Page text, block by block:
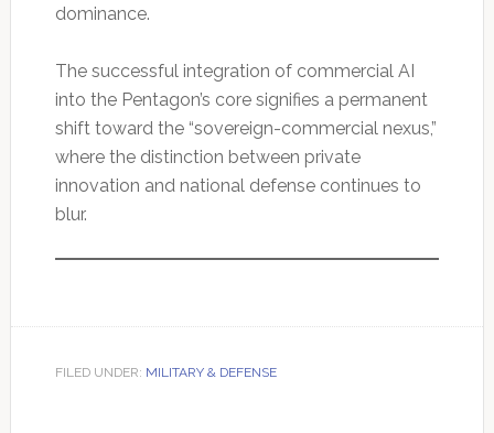
dominance.
The successful integration of commercial AI
into the Pentagon’s core signifies a permanent
shift toward the “sovereign-commercial nexus,”
where the distinction between private
innovation and national defense continues to
blur.
FILED UNDER: MILITARY & DEFENSE